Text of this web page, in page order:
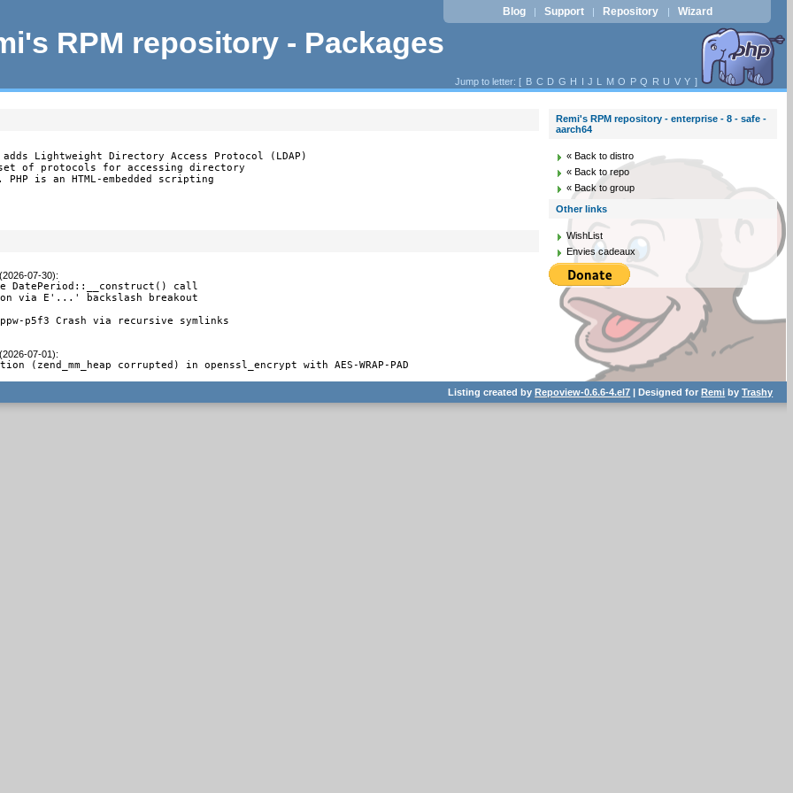
RPM repository - Packages
Blog | Support | Repository | Wizard
Jump to letter: [ B C D G H I J L M O P Q R U V Y ]
adds Lightweight Directory Access Protocol (LDAP)
set of protocols for accessing directory
is an HTML-embedded scripting
07-30):
DatePeriod::__construct() call
via E'...' backslash breakout
p5f3 Crash via recursive symlinks
07-01):
(zend_mm_heap corrupted) in openssl_encrypt with AES-WRAP-PAD
Remi's RPM repository - enterprise - 8 - safe -
aarch64
« Back to distro
« Back to repo
« Back to group
Other links
WishList
Envies cadeaux
Listing created byRepoview-0.6.6-4.el7 | Designed forRemi byTrashy